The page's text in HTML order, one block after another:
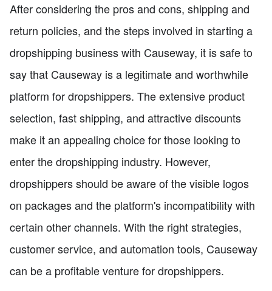
After considering the pros and cons, shipping and
return policies, and the steps involved in starting a
dropshipping business with Causeway, it is safe to
say that Causeway is a legitimate and worthwhile
platform for dropshippers. The extensive product
selection, fast shipping, and attractive discounts
make it an appealing choice for those looking to
enter the dropshipping industry. However,
dropshippers should be aware of the visible logos
on packages and the platform's incompatibility with
certain other channels. With the right strategies,
customer service, and automation tools, Causeway
can be a profitable venture for dropshippers.